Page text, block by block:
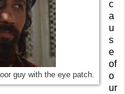
guy with the eye patch.
c
a
u
s
e
of
o
ur